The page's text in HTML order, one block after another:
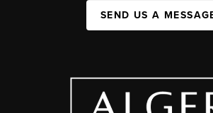
SEND US A